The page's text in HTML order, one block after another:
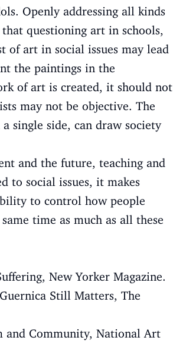
Openly addressing all kinds
questioning art in schools,
of art in social issues may lead
the paintings in the
of art is created, it should not
may not be objective. The
single side, can draw society
and the future, teaching and
to social issues, it makes
to control how people
time as much as all these
New Yorker Magazine.
Still Matters, The
and Community, National Art